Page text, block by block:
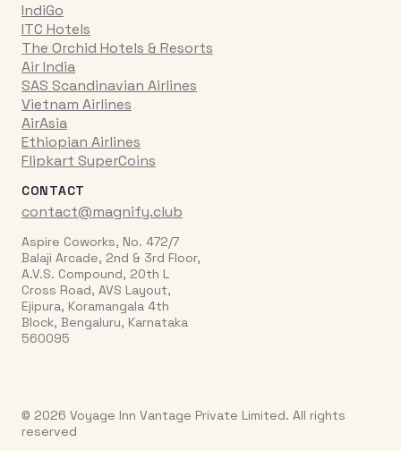
IndiGo
ITC Hotels
The Orchid Hotels & Resorts
Air India
SAS Scandinavian Airlines
Vietnam Airlines
AirAsia
Ethiopian Airlines
Flipkart SuperCoins
CONTACT
contact@magnify.club
Aspire Coworks, No. 472/7
Balaji Arcade, 2nd & 3rd Floor,
A.V.S. Compound, 20th L
Cross Road, AVS Layout,
Ejipura, Koramangala 4th
Block, Bengaluru, Karnataka
560095
© 2026 Voyage Inn Vantage Private Limited. All rights
reserved